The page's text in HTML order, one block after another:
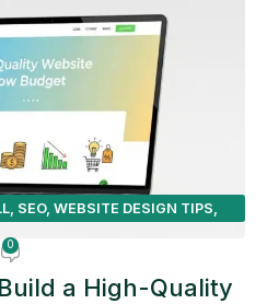
SEO, WEBSITE DESIGN TIPS
0
a High-Quality